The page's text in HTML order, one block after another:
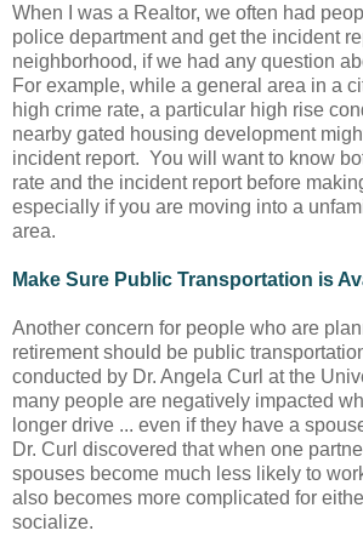
When I was a Realtor, we often had
police department and get the incident
neighborhood, if we had any question
For example, while a general area in a
high crime rate, a particular high rise
nearby gated housing development
incident report. You will want to know
rate and the incident report before
especially if you are moving into a
area.
Make Sure Public Transportation is
Another concern for people who are
retirement should be public
conducted by Dr. Angela Curl at the
many people are negatively impacted
longer drive ... even if they have a
Dr. Curl discovered that when one
spouses become much less likely to
also becomes more complicated for
socialize.